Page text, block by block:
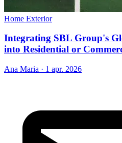
Home Exterior
Integrating SBL Group's
into Residential or
Ana Maria · 1 apr. 2026